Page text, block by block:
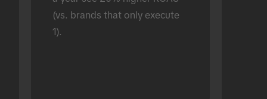
(vs. brands that only execute
1).